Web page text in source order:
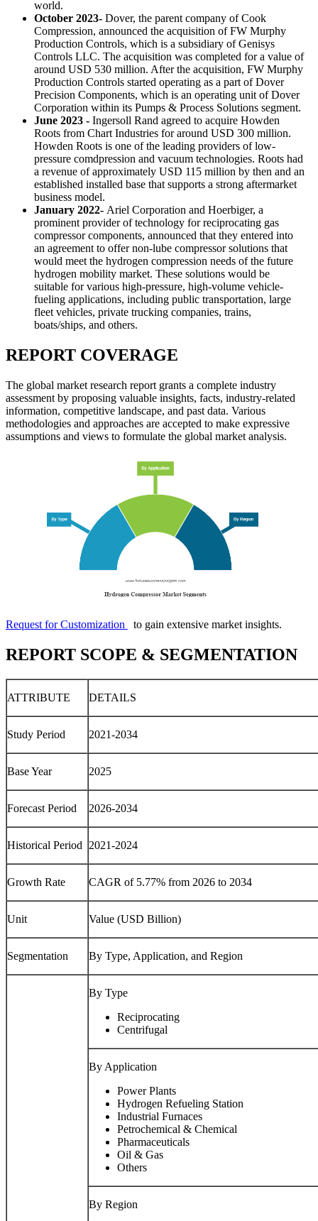
world.
October 2023- Dover, the parent company of Cook
Compression, announced the acquisition of FW Murphy
Production Controls, which is a subsidiary of Genisys
Controls LLC. The acquisition was completed for a value of
around USD 530 million. After the acquisition, FW Murphy
Production Controls started operating as a part of Dover
Precision Components, which is an operating unit of Dover
Corporation within its Pumps & Process Solutions segment.
June 2023 - Ingersoll Rand agreed to acquire Howden
Roots from Chart Industries for around USD 300 million.
Howden Roots is one of the leading providers of low-
pressure comdpression and vacuum technologies. Roots had
a revenue of approximately USD 115 million by then and an
established installed base that supports a strong aftermarket
business model.
January 2022- Ariel Corporation and Hoerbiger, a
prominent provider of technology for reciprocating gas
compressor components, announced that they entered into
an agreement to offer non-lube compressor solutions that
would meet the hydrogen compression needs of the future
hydrogen mobility market. These solutions would be
suitable for various high-pressure, high-volume vehicle-
fueling applications, including public transportation, large
fleet vehicles, private trucking companies, trains,
boats/ships, and others.
REPORT COVERAGE
The global market research report grants a complete industry
assessment by proposing valuable insights, facts, industry-related
information, competitive landscape, and past data. Various
methodologies and approaches are accepted to make expressive
assumptions and views to formulate the global market analysis.
Request for Customization to gain extensive market insights.
REPORT SCOPE & SEGMENTATION
ATTRIBUTE DETAILS
Study Period 2021-2034
Base Year 2025
Forecast Period 2026-2034
Historical Period 2021-2024
Growth Rate CAGR of 5.77% from 2026 to 2034
Unit Value (USD Billion)
Segmentation By Type, Application, and Region
By Type
Reciprocating
Centrifugal
By Application
Power Plants
Hydrogen Refueling Station
Industrial Furnaces
Petrochemical & Chemical
Pharmaceuticals
Oil & Gas
Others
By Region